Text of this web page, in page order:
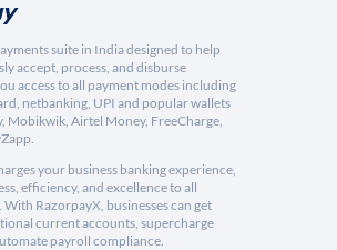
suite in India designed to help
accept, process, and disburse
access to all payment modes including
netbanking, UPI and popular wallets
Mobikwik, Airtel Money, FreeCharge,
your business banking experience,
efficiency, and excellence to all
RazorpayX, businesses can get
current accounts, supercharge
payroll compliance.